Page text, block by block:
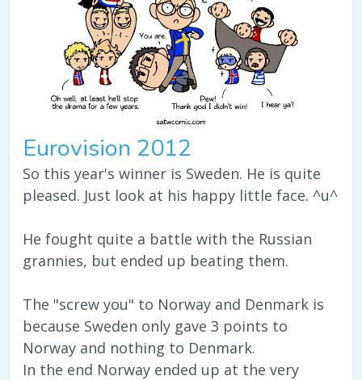
Eurovision 2012
So this year's winner is Sweden. He is quite
pleased. Just look at his happy little face. ^u^
He fought quite a battle with the Russian
grannies, but ended up beating them.
The "screw you" to Norway and Denmark is
because Sweden only gave 3 points to
Norway and nothing to Denmark.
In the end Norway ended up at the very